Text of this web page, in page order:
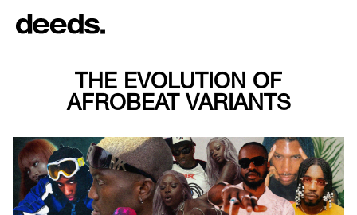
THE EVOLUTION OF
AFROBEAT VARIANTS